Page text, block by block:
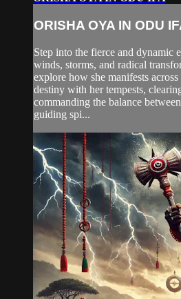
ORISHA OYA IN ODU
Step into the fierce and dynamic
winds, storms, and radical
explore how she manifests
destiny with her tempests,
commanding the balance
guiding spi...